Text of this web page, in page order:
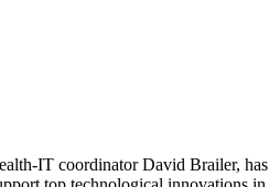
IT coordinator David Brailer, has